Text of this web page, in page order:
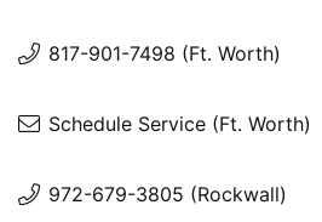
817-901-7498 (Ft. Worth)
Schedule Service (Ft. Worth)
972-679-3805 (Rockwall)